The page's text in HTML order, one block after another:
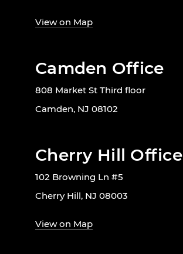
View on Map
Camden Office
808 Market St Third floor
Camden, NJ 08102
Cherry Hill Office
102 Browning Ln #5
Cherry Hill, NJ 08003
View on Map